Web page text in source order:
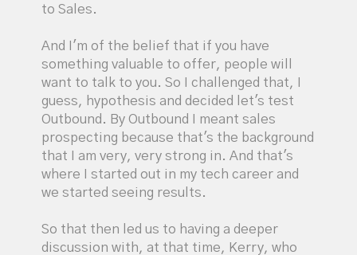
to Sales.
And I'm of the belief that if you have
something valuable to offer, people will
want to talk to you. So I challenged that, I
guess, hypothesis and decided let's test
Outbound. By Outbound I meant sales
prospecting because that's the background
that I am very, very strong in. And that's
where I started out in my tech career and
we started seeing results.
So that then led us to having a deeper
discussion with, at that time, Kerry, who